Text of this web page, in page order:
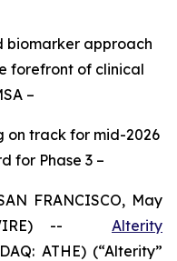
biomarker approach
forefront of clinical
–
on track for mid-2026
for Phase 3 –
FRANCISCO, May
-- Alterity
ATHE) (“Alterity”